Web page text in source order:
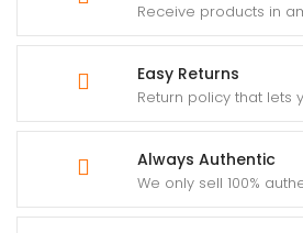
Receive products in
Easy Returns
Return policy that lets
Always Authentic
We only sell 100%